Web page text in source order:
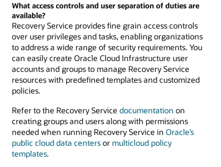
What access controls and user separation of duties are
available?
Recovery Service provides fine grain access controls
over user privileges and tasks, enabling organizations
to address a wide range of security requirements. You
can easily create Oracle Cloud Infrastructure user
accounts and groups to manage Recovery Service
resources with predefined templates and customized
policies.
Refer to the Recovery Service documentation on
creating groups and users along with permissions
needed when running Recovery Service in Oracle’s
public cloud data centersor multicloud policy
templates.